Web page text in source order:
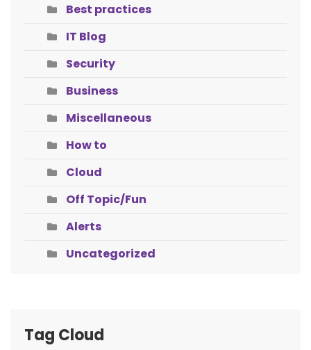
Best practices
IT Blog
Security
Business
Miscellaneous
How to
Cloud
Off Topic/Fun
Alerts
Uncategorized
Tag Cloud